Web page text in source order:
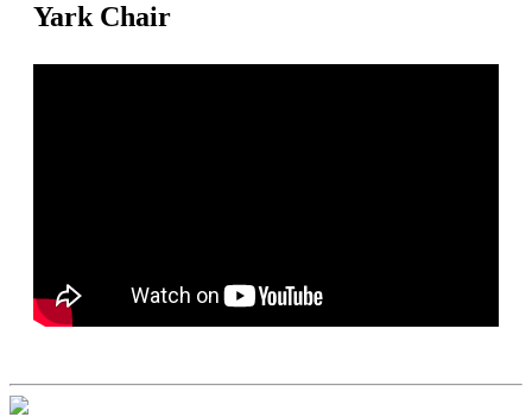
Yark Chair